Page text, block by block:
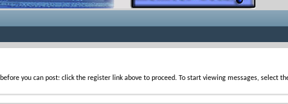
before you can post: click the register link above to proceed. To start viewing messages, select